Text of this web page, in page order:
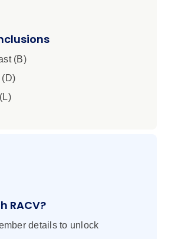
(B)
(D)
RACV?
details to unlock